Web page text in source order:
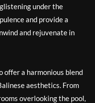
under the
and provide a
and rejuvenate in
offer a harmonious blend
aesthetics. From
overlooking the pool,